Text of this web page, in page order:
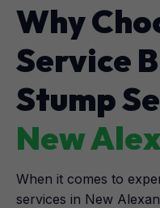
Why
Service
Stump
New
When it comes to
services in New